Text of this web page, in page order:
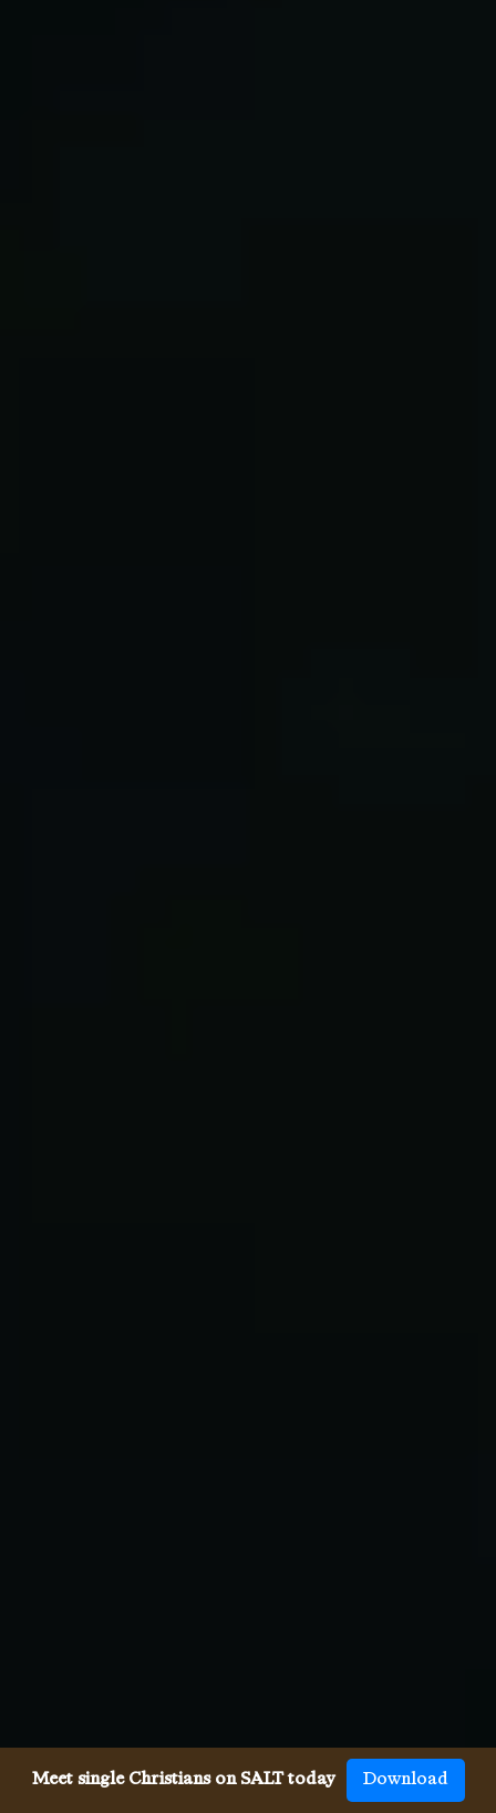
Meet single Christians on SALT today Download